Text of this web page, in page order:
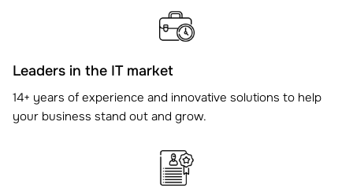
Leaders in the IT market
14+ years of experience and innovative solutions to help
your business stand out and grow.